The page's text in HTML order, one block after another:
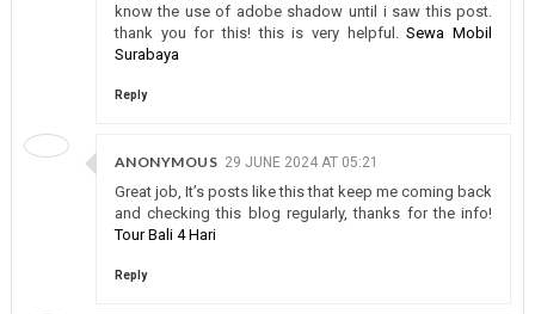
know the use of adobe shadow until i saw this post.
thank you for this! this is very helpful.Sewa Mobil
Surabaya
Reply
ANONYMOUS 29 JUNE 2024 AT 05:21
Great job, It’s posts like this that keep me coming back
and checking this blog regularly, thanks for the info!
Tour Bali 4 Hari
Reply